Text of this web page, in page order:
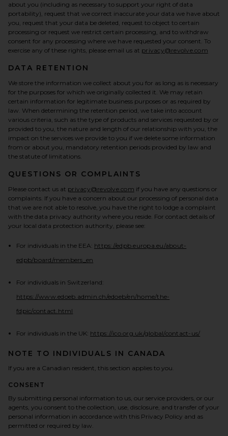
about you (including as necessary to support your right of data
portability), request that we correct inaccurate your data we have about
you, request that your data be deleted, request to object to certain
processing or request we restrict certain processing, and to withdraw
consent for any processing where we have requested your consent. To
exercise any of these rights, please email us at privacy@revolve.com
DATA RETENTION
We store the information we collect about you for as long as is necessary
for the purposes for which we originally collected it. We may retain
certain information for legitimate business purposes or as required by
law. When determining the retention period, we take into account
various criteria, such as the type of products and services requested by or
provided to you, the nature and length of our relationship with you, the
impact on the services we provide to you if we delete some information
from or about you, mandatory retention periods provided by law and
the statute of limitations.
QUESTIONS OR COMPLAINTS
Please contact us at privacy@revolve.com if you have any questions or
complaints. If you have a concern about our processing of personal data
that we are not able to resolve, you have the right to lodge a complaint
with the data privacy authority where you reside. For contact details of
your local data protection authority, please see:
For individuals in the EEA: https://edpb.europa.eu/about-
edpb/board/members_en
For individuals in Switzerland:
https://www.edoeb.admin.ch/edoeb/en/home/the-
fdpic/contact.html
For individuals in the UK: https://ico.org.uk/global/contact-us/(opens
NOTE TO INDIVIDUALS IN CANADA
If you are a Canadian resident, this section applies to you.
CONSENT
By submitting personal information to us, our service providers, or our
agents, you consent to the collection, use, disclosure, and transfer of your
personal information in accordance with this Privacy Policy and as
permitted or required by law.